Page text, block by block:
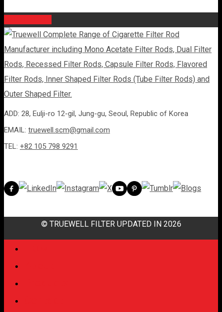
ADD: 28, Eulji-ro 12-gil, Jung-gu, Seoul, Republic of Korea
EMAIL: truewell.scm@gmail.com
TEL: +82 105 798 9291
© TRUEWELL FILTER UPDATED IN 2026